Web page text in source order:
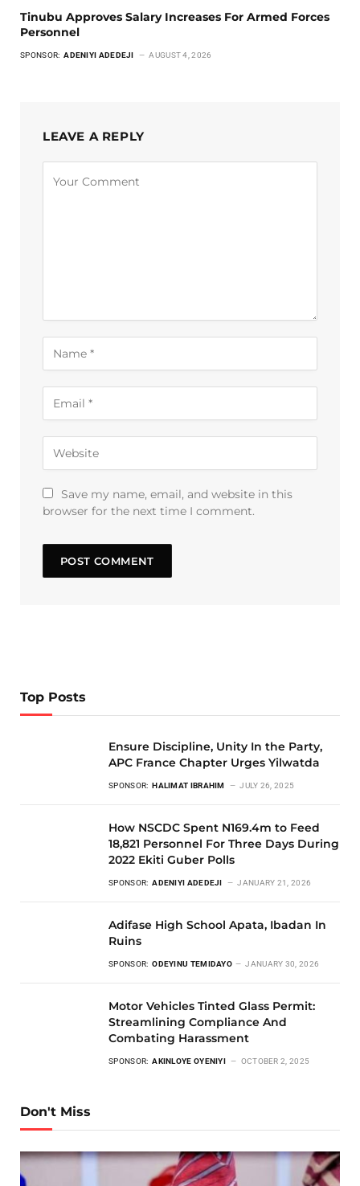
Tinubu Approves Salary Increases For Armed Forces
Personnel
SPONSOR: ADENIYI ADEDEJI AUGUST 4, 2026
LEAVE A REPLY
Save my name, email, and website in this
browser for the next time I comment.
Top Posts
Ensure Discipline, Unity In the Party,
APC France Chapter Urges Yilwatda
SPONSOR: HALIMAT IBRAHIM JULY 26, 2025
How NSCDC Spent N169.4m to Feed
18,821 Personnel For Three Days During
2022 Ekiti Guber Polls
SPONSOR: ADENIYI ADEDEJI JANUARY 21, 2026
Adifase High School Apata, Ibadan In
Ruins
SPONSOR: ODEYINU TEMIDAYO JANUARY 30, 2026
Motor Vehicles Tinted Glass Permit:
Streamlining Compliance And
Combating Harassment
SPONSOR: AKINLOYE OYENIYI OCTOBER 2, 2025
Don't Miss